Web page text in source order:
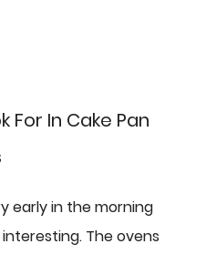
For In Cake Pan
early in the morning
The ovens